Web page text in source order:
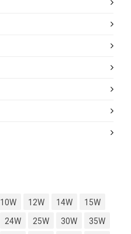
10W 12W 14W
15W
24W 25W 30W
35W